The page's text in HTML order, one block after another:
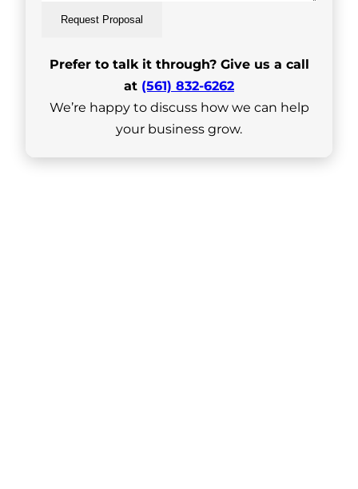
Request Proposal
Prefer to talk it through? Give us a call
at (561) 832-6262
We’re happy to discuss how we can help
your business grow.